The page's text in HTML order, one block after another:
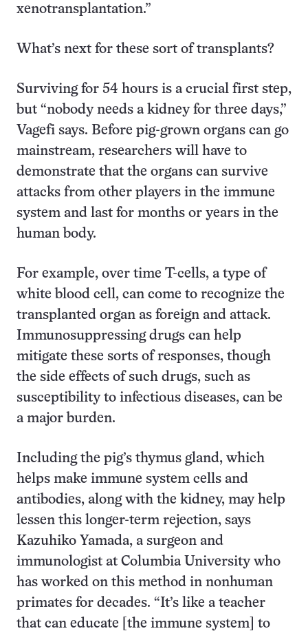
xenotransplantation.”
What’s next for these sort of transplants?
Surviving for 54 hours is a crucial first step,
but “nobody needs a kidney for three days,”
Vagefi says. Before pig-grown organs can go
mainstream, researchers will have to
demonstrate that the organs can survive
attacks from other players in the immune
system and last for months or years in the
human body.
For example, over time T-cells, a type of
white blood cell, can come to recognize the
transplanted organ as foreign and attack.
Immunosuppressing drugs can help
mitigate these sorts of responses, though
the side effects of such drugs, such as
susceptibility to infectious diseases, can be
a major burden.
Including the pig’s thymus gland, which
helps make immune system cells and
antibodies, along with the kidney, may help
lessen this longer-term rejection, says
Kazuhiko Yamada, a surgeon and
immunologist at Columbia University who
has worked on this method in nonhuman
primates for decades. “It’s like a teacher
that can educate [the immune system] to